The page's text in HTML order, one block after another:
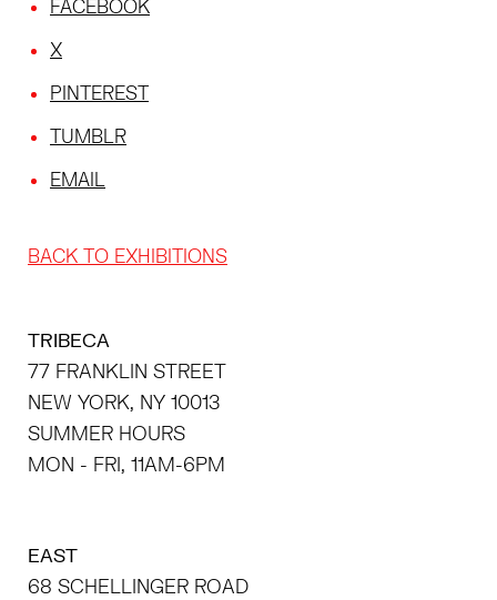
FACEBOOK
X
PINTEREST
TUMBLR
EMAIL
BACK TO EXHIBITIONS
TRIBECA
77 FRANKLIN STREET
NEW YORK, NY 10013
SUMMER HOURS
MON - FRI, 11AM-6PM
EAST
68 SCHELLINGER ROAD